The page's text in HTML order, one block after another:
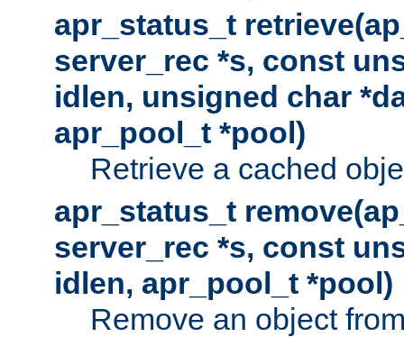
apr_status_t
server_rec *s, const
idlen, unsigned char
apr_pool_t *pool)
Retrieve a cached
apr_status_t
server_rec *s, const
idlen, apr_pool_t *pool)
Remove an object